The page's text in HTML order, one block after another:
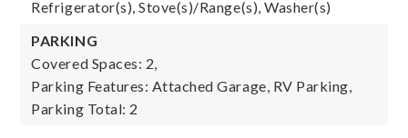
Refrigerator(s), Stove(s)/Range(s), Washer(s)
PARKING
Covered Spaces: 2,
Parking Features: Attached Garage, RV Parking,
Parking Total: 2